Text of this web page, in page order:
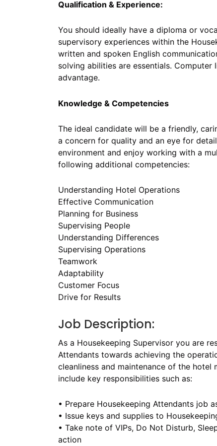
Qualification & Experience:
You should ideally have a diploma or
supervisory experiences within the
written and spoken English
solving abilities are essentials.
advantage.
Knowledge & Competencies
The ideal candidate will be a friendly,
a concern for quality and an eye for
environment and enjoy working with a
following additional competencies:
Understanding Hotel Operations
Effective Communication
Planning for Business
Supervising People
Understanding Differences
Supervising Operations
Teamwork
Adaptability
Customer Focus
Drive for Results
Job Description:
As a Housekeeping Supervisor you are
Attendants towards achieving the
cleanliness and maintenance of the
include key responsibilities such as:
• Prepare Housekeeping Attendants job
• Issue keys and supplies to
• Take note of VIPs, Do Not Disturb,
action